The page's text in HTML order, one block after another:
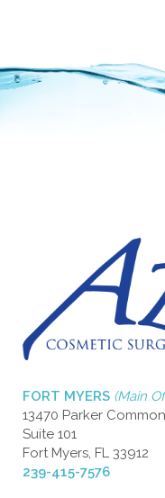
FORT MYERS (Main
13470 Parker
Suite 101
Fort Myers, FL 33912
239-415-7576